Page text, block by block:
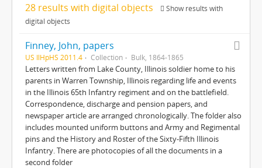
28 results with digital objects
Show results with
digital objects
Finney, John, papers
US IlHpHS 2011.4 Collection Bulk, 1864-1865
Letters written from Lake County, Illinois soldier home to his
parents in Warren Township, Illinois regarding life and events
in the Illinois 65th Infantry regiment and on the battlefield.
Correspondence, discharge and pension papers, and
newspaper article are arranged chronologically. The folder also
includes mounted uniform buttons and Army and Regimental
pins and the History and Roster of the Sixty-Fifth Illinois
Infantry. There are photocopies of all the documents in a
second folder